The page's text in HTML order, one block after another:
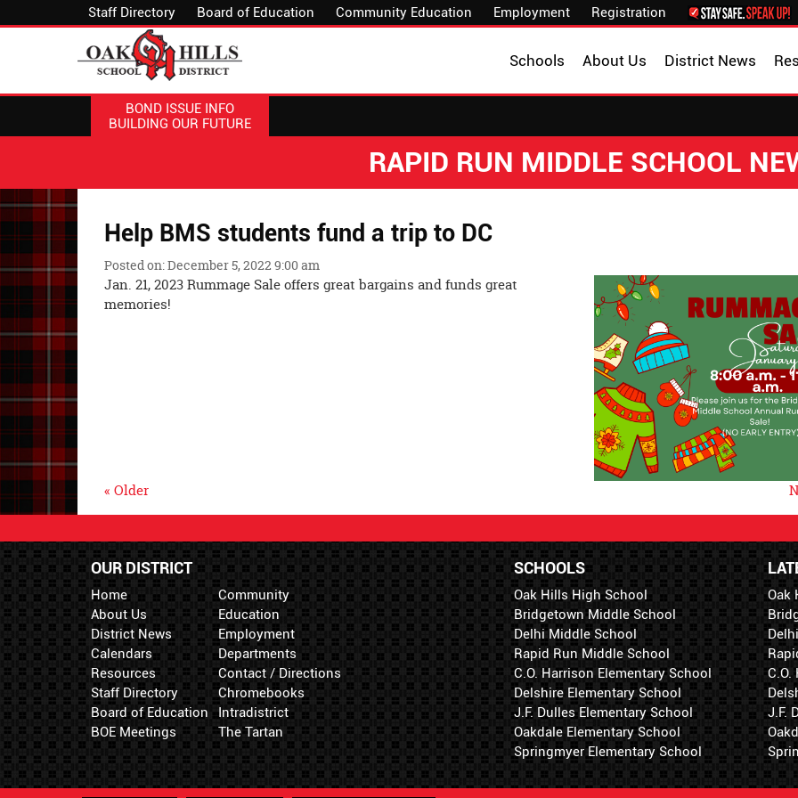
Staff Directory Board of Education Community Education Employment Registration
District News
About Us
Schools
BOND ISSUE INFO
BUILDING OUR FUTURE
RAPID RUN MIDDLE SCHOOL
Help BMS students fund a trip to DC
Posted on: December 5, 2022 9:00 am
Jan. 21, 2023 Rummage Sale offers great bargains and funds great
memories!
« Older
OUR DISTRICT
Home
About Us
District News
Calendars
Resources
Staff Directory
Board of Education
BOE Meetings
Community
Education
Employment
Departments
Contact / Directions
Chromebooks
Intradistrict
The Tartan
Oak
J.F.
SCHOOLS
Oak Hills High School
Bridgetown Middle School
Delhi Middle School
Rapid Run Middle School
C.O. Harrison Elementary School
Delshire Elementary School
J.F. Dulles Elementary School
Oakdale Elementary School
Springmyer Elementary School